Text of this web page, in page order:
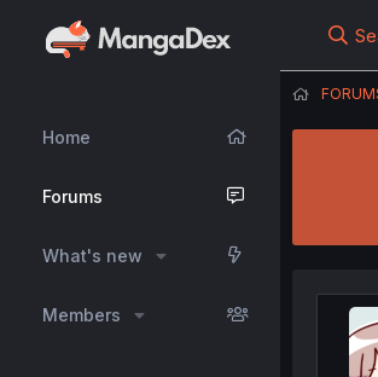
Home
Forums
What's new
Members